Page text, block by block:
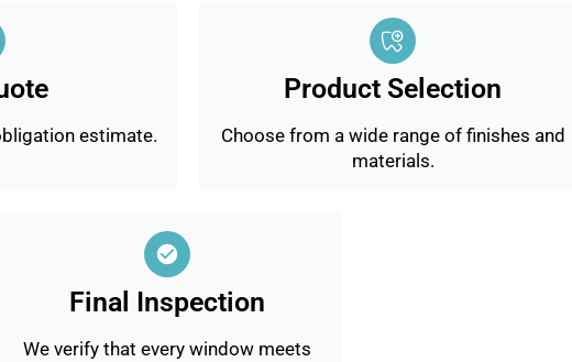
estimate.
Product Selection
Choose from a wide range of finishes and
materials.
Final Inspection
We verify that every window meets